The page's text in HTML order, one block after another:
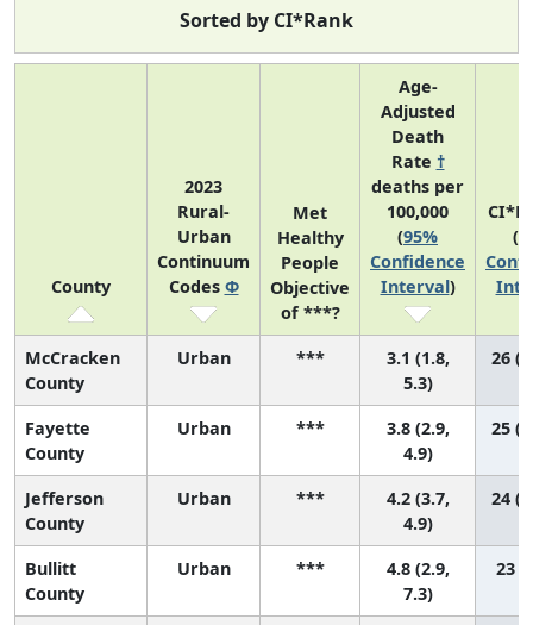
Sorted by CI*Rank
County
2023
Rural-
Urban
Continuum
Codes Φ
Met
Healthy
People
Objective
of ***?
Age-
Adjusted
Death
Rate †
deaths per
100,000
(95%
Confidence
Interval)
(
McCracken
County
Urban ***
3.1 (1.8,
5.3)
26
Fayette
County
Urban ***
3.8 (2.9,
4.9)
25
Jefferson
County
Urban ***
4.2 (3.7,
4.9)
24
Bullitt
County
Urban ***
4.8 (2.9,
7.3)
23